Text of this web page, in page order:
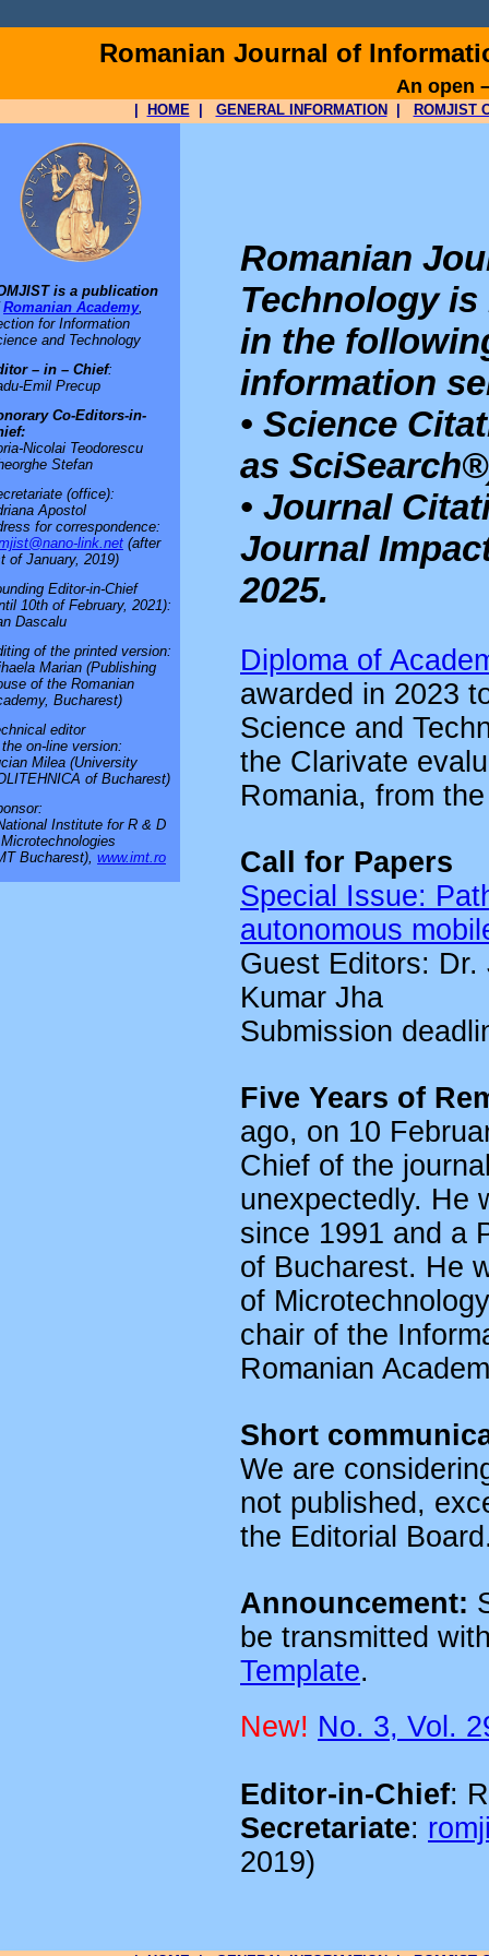
Romanian Journal of
An open
HOME| GENERAL INFORMATION ROMJIST
is a publication
Romanian Academy,
for Information
and Technology
– in – Chief:
Emil Precup
Co-Editors-in-
Nicolai Teodorescu
Stefan
(office):
Apostol
for correspondence:
link.net (after
of January, 2019)
Editor-in-Chief
10th of February, 2021):
Dascalu
of the printed version:
Marian (Publishing
of the Romanian
Bucharest)
editor
on-line version:
Milea (University
of Bucharest)
Institute for R & D
Bucharest), www.imt.ro
Romanian
Technology is
in the
information
• Science
as
• Journal
Journal
2025.
Diploma of
awarded in 2023
Science and
the Clarivate
Romania, from
Call for Papers
Special Issue:
autonomous
Guest Editors:
Kumar Jha
Submission
Five Years of
ago, on 10
Chief of the
unexpectedly. He
since 1991 and a
of Bucharest. He
of
chair of the
Romanian
Short
We are
not published,
the Editorial
Announcement:
be transmitted
Template.
New! No. 3, Vol.
Editor-in-Chief:
Secretariate:
2019)